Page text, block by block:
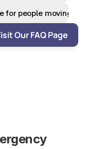
for people moving house
Our FAQ Page